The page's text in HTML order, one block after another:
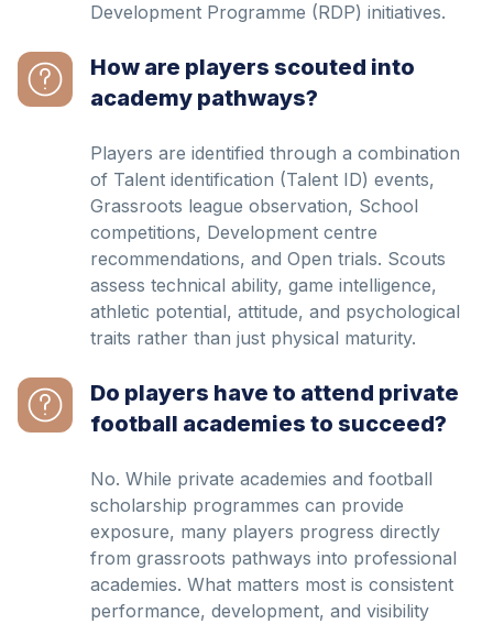
Development Programme (RDP) initiatives.
How are players scouted into
academy pathways?
Players are identified through a combination
of Talent identification (Talent ID) events,
Grassroots league observation, School
competitions, Development centre
recommendations, and Open trials. Scouts
assess technical ability, game intelligence,
athletic potential, attitude, and psychological
traits rather than just physical maturity.
Do players have to attend private
football academies to succeed?
No. While private academies and football
scholarship programmes can provide
exposure, many players progress directly
from grassroots pathways into professional
academies. What matters most is consistent
performance, development, and visibility